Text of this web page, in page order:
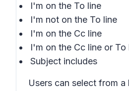
I'm on the To line
I'm not on the To line
I'm on the Cc line
I'm on the Cc line or To
Subject includes
Users can select from